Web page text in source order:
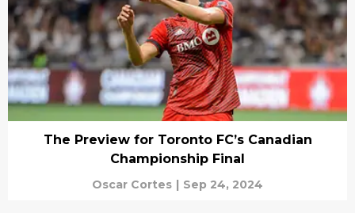
The Preview for Toronto FC’s Canadian
Championship Final
Oscar Cortes | Sep 24, 2024